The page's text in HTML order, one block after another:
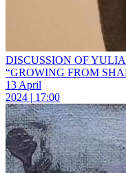
DISCUSSION OF
“GROWING FROM
13 April
2024 | 17:00